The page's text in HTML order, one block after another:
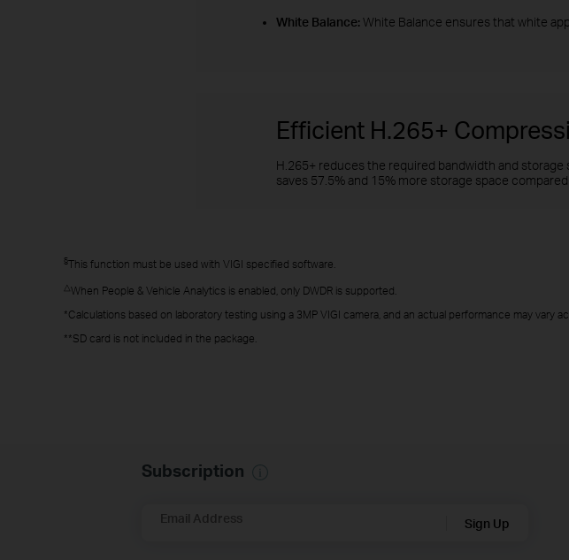
White Balance: White Balance ensures that white
Efficient H.265+
H.265+ reduces the required bandwidth and
saves 57.5% and 15% more storage space
§This function must be used with VIGI specified software.
△When People & Vehicle Analytics is enabled, only DWDR is supported.
*Calculations based on laboratory testing using a 3MP VIGI camera, and an actual performance may vary
**SD card is not included in the package.
Subscription
Email Address Sign Up